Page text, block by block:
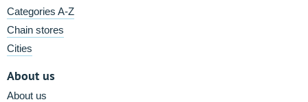
Categories A-Z
Chain stores
Cities
About us
About us